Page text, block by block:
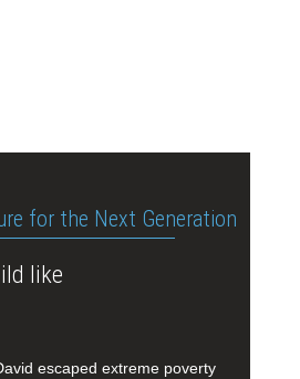
for the Next Generation
like
escaped extreme poverty